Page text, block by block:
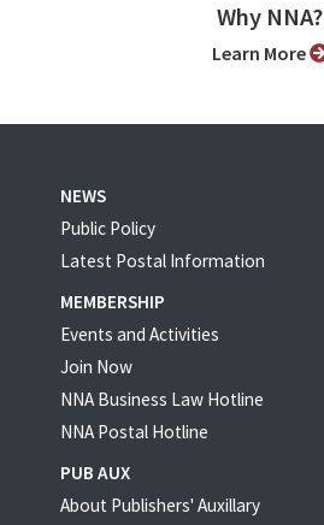
Why NNA?
Learn More
NEWS
Public Policy
Latest Postal Information
MEMBERSHIP
Events and Activities
Join Now
NNA Business Law Hotline
NNA Postal Hotline
PUB AUX
About Publishers' Auxillary